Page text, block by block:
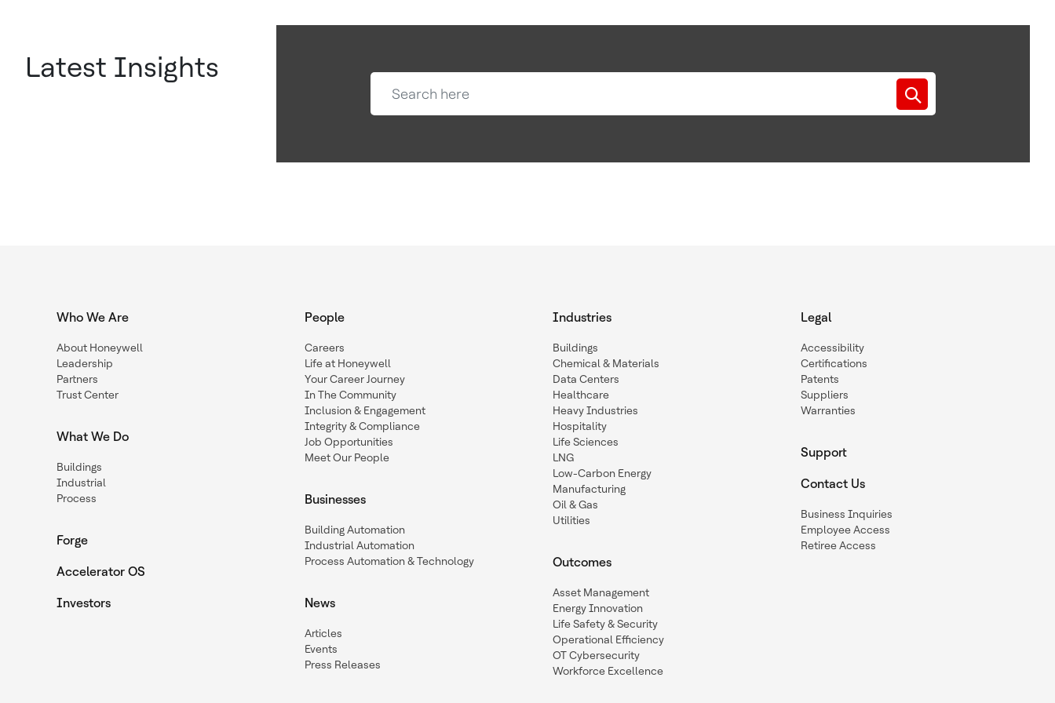
Latest Insights
Who We Are
About Honeywell
Leadership
Partners
Trust Center
What We Do
Buildings
Industrial
Process
Forge
Accelerator OS
Investors
People
Careers
Life at Honeywell
Your Career Journey
In The Community
Inclusion & Engagement
Integrity & Compliance
Job Opportunities
Meet Our People
Businesses
Building Automation
Industrial Automation
Process Automation & Technology
News
Articles
Events
Press Releases
Industries
Buildings
Chemical & Materials
Data Centers
Healthcare
Heavy Industries
Hospitality
Life Sciences
LNG
Low-Carbon Energy
Manufacturing
Oil & Gas
Utilities
Outcomes
Asset Management
Energy Innovation
Life Safety & Security
Operational Efficiency
OT Cybersecurity
Workforce Excellence
Legal
Accessibility
Certifications
Patents
Suppliers
Warranties
Support
Contact Us
Business Inquiries
Employee Access
Retiree Access